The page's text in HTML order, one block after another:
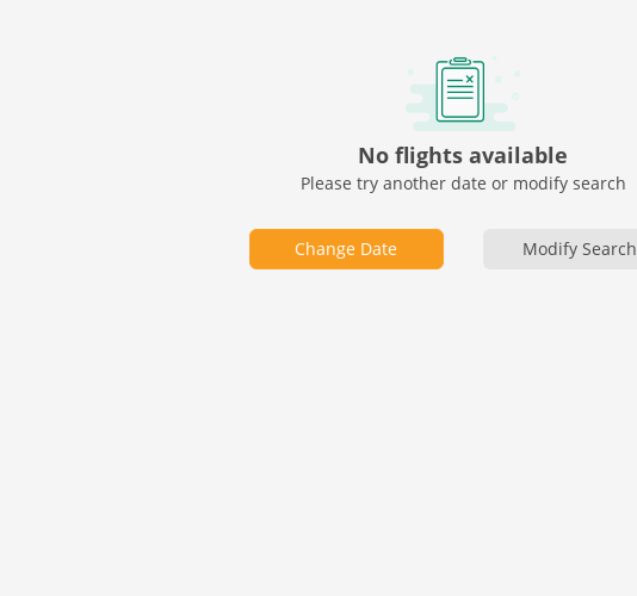
No flights available
Please try another date or modify search
Change Date Modify Search